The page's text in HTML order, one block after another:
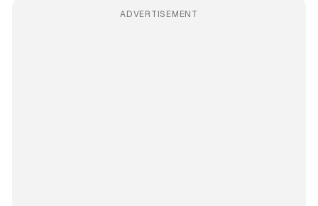
ADVERTISEMENT